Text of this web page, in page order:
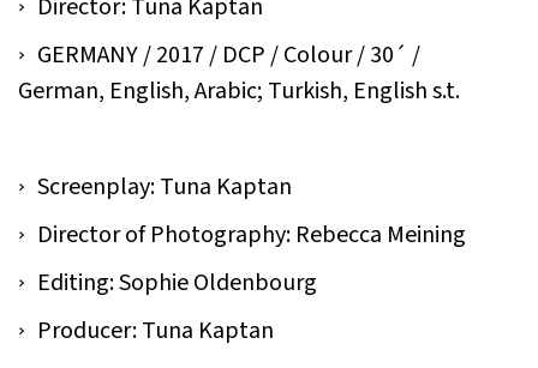
Director: Tuna Kaptan
GERMANY / 2017 / DCP / Colour / 30´ /
German, English, Arabic; Turkish, English s.t.
Screenplay: Tuna Kaptan
Director of Photography: Rebecca Meining
Editing: Sophie Oldenbourg
Producer: Tuna Kaptan